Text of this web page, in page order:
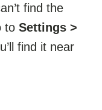
find the
to Settings >
find it near